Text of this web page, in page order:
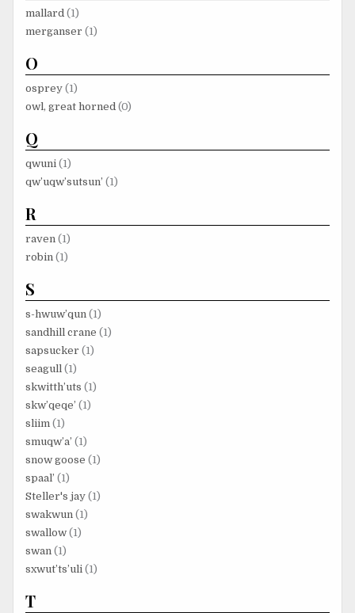
mallard (1)
merganser (1)
O
osprey (1)
owl, great horned (0)
Q
qwuni (1)
qw’uqw’sutsun’ (1)
R
raven (1)
robin (1)
S
s-hwuw’qun (1)
sandhill crane (1)
sapsucker (1)
seagull (1)
skwitth’uts (1)
skw’qeqe’ (1)
sliim (1)
smuqw’a’ (1)
snow goose (1)
spaal’ (1)
Steller's jay (1)
swakwun (1)
swallow (1)
swan (1)
sxwut’ts’uli (1)
T